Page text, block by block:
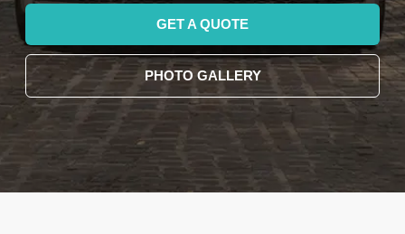
GET A QUOTE
PHOTO GALLERY